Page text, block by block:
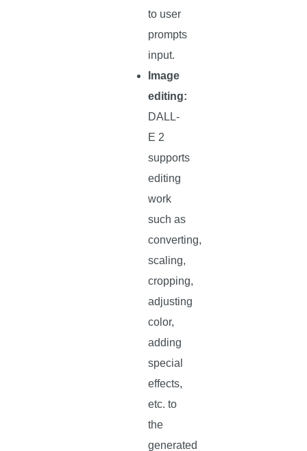
to user
prompts
input.
Image
editing:
DALL-
E 2
supports
editing
work
such as
converting,
scaling,
cropping,
adjusting
color,
adding
special
effects,
etc. to
the
generated